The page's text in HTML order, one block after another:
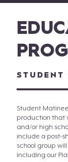
STUDENT
Student
production that
and/or high
include a post-
school group
including our